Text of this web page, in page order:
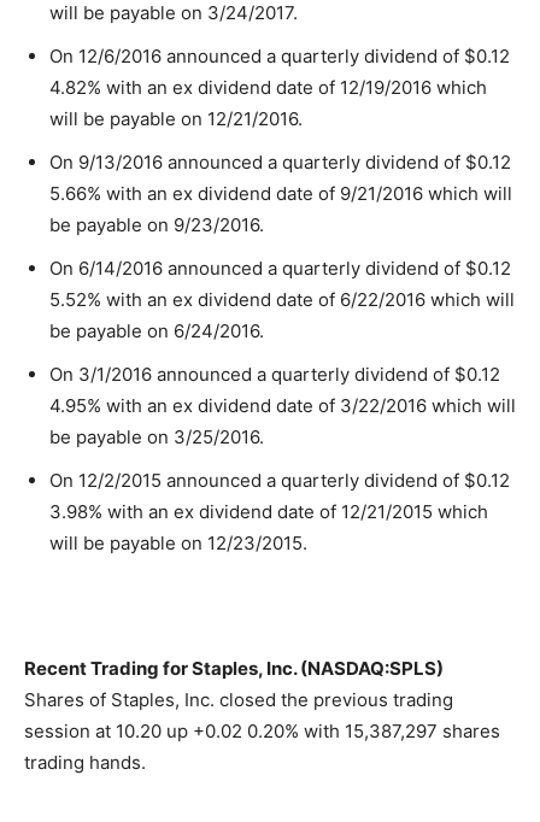
will be payable on 3/24/2017.
On 12/6/2016 announced a quarterly dividend of $0.12
4.82% with an ex dividend date of 12/19/2016 which
will be payable on 12/21/2016.
On 9/13/2016 announced a quarterly dividend of $0.12
5.66% with an ex dividend date of 9/21/2016 which will
be payable on 9/23/2016.
On 6/14/2016 announced a quarterly dividend of $0.12
5.52% with an ex dividend date of 6/22/2016 which will
be payable on 6/24/2016.
On 3/1/2016 announced a quarterly dividend of $0.12
4.95% with an ex dividend date of 3/22/2016 which will
be payable on 3/25/2016.
On 12/2/2015 announced a quarterly dividend of $0.12
3.98% with an ex dividend date of 12/21/2015 which
will be payable on 12/23/2015.
Recent Trading for Staples, Inc. (NASDAQ:SPLS)
Shares of Staples, Inc. closed the previous trading
session at 10.20 up +0.02 0.20% with 15,387,297 shares
trading hands.